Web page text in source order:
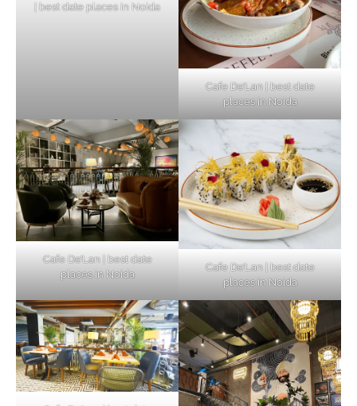
| best date places in Noida
Cafe De’Lan | best date
places in Noida
Cafe De’Lan | best date
places in Noida
Cafe De’Lan | best date
places in Noida